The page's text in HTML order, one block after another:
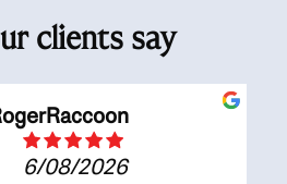
clients say
6/08/2026